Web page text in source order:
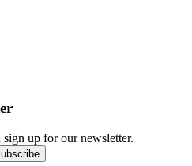
up for our newsletter.